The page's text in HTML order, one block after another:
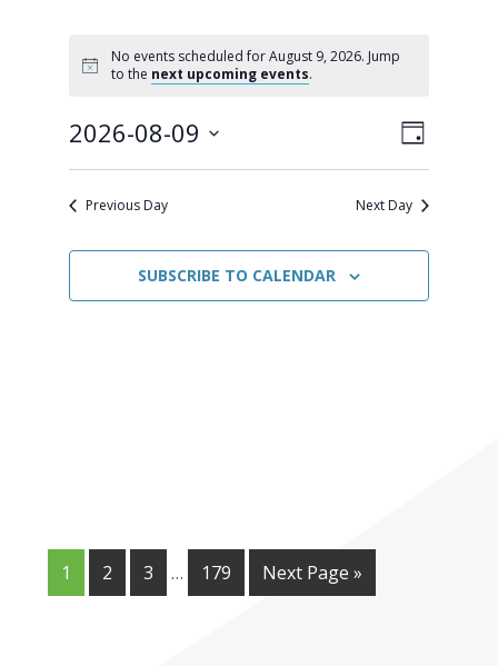
for
August
9,
2026
Notice
No events scheduled for August 9, 2026. Jump
to the next upcoming events.
Views
Event
Views
DAY
2026-08-09
Select
date.Previous Day Next Day
SUBSCRIBE TO CALENDAR
1 2 3 … 179 Next Page »